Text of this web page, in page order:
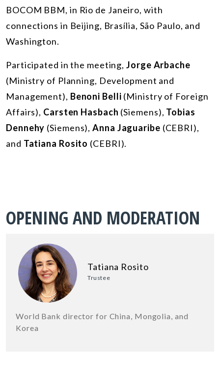
BOCOM BBM, in Rio de Janeiro, with
connections in Beijing, Brasília, São Paulo, and
Washington.
Participated in the meeting,Jorge Arbache
(Ministry of Planning, Development and
Management), Benoni Belli (Ministry of Foreign
Affairs), Carsten Hasbach (Siemens), Tobias
Dennehy (Siemens),Anna Jaguaribe (CEBRI),
and Tatiana Rosito (CEBRI).
OPENING AND MODERATION
Tatiana Rosito
Trustee
World Bank director for China, Mongolia, and
Korea